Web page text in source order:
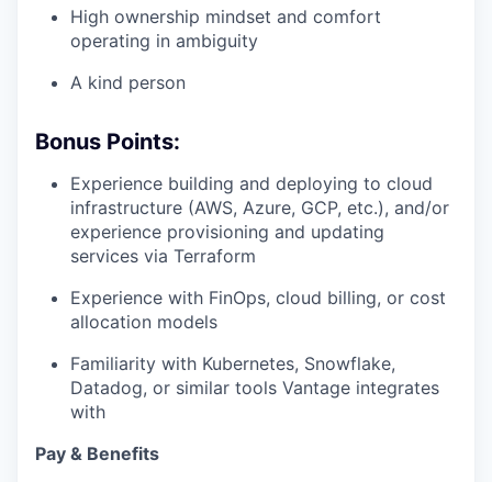
High ownership mindset and comfort
operating in ambiguity
A kind person
Bonus Points:
Experience building and deploying to cloud
infrastructure (AWS, Azure, GCP, etc.), and/or
experience provisioning and updating
services via Terraform
Experience with FinOps, cloud billing, or cost
allocation models
Familiarity with Kubernetes, Snowflake,
Datadog, or similar tools Vantage integrates
with
Pay & Benefits